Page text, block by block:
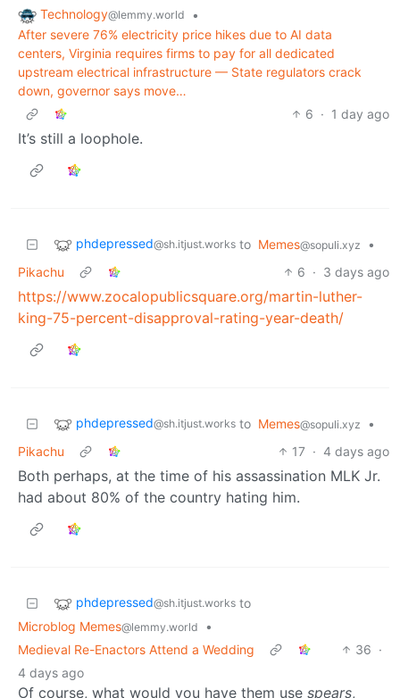
Technology@lemmy.world
•
After severe 76% electricity price hikes due to AI data
centers, Virginia requires firms to pay for all dedicated
upstream electrical infrastructure — State regulators crack
down, governor says move…
6 · 1 day ago
It’s still a loophole.
phdepressed@sh.itjust.works to Memes@sopuli.xyz
•
Pikachu
6 · 3 days ago
https://www.zocalopublicsquare.org/martin-luther-
king-75-percent-disapproval-rating-year-death/
phdepressed@sh.itjust.works to Memes@sopuli.xyz
•
Pikachu
17 · 4 days ago
Both perhaps, at the time of his assassination MLK Jr.
had about 80% of the country hating him.
phdepressed@sh.itjust.works to
Microblog Memes@lemmy.world
•
Medieval Re-Enactors Attend a Wedding
36 ·
4 days ago
Of course, what would you have them use spears,